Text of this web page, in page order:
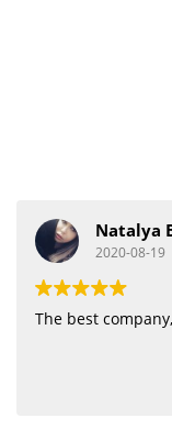
Natalya
2020-08-19
The best